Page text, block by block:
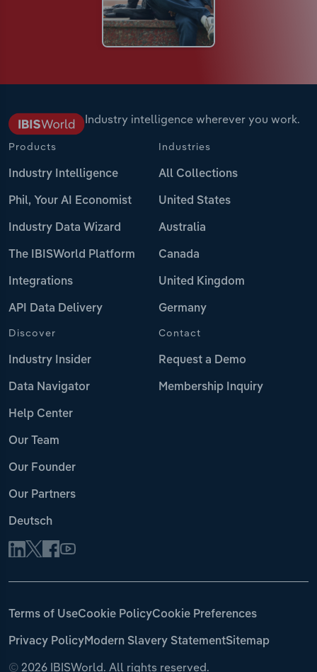
Industry intelligence wherever you work.
Products
Industry Intelligence
Phil, Your AI Economist
Industry Data Wizard
The IBISWorld Platform
Integrations
API Data Delivery
Industries
All Collections
United States
Australia
Canada
United Kingdom
Germany
Discover
Industry Insider
Data Navigator
Help Center
Our Team
Our Founder
Our Partners
Deutsch
Contact
Request a Demo
Membership Inquiry
© 2026 IBISWorld. All rights reserved.
Terms of UseCookie PolicyCookie Preferences
Privacy PolicyModern Slavery StatementSitemap